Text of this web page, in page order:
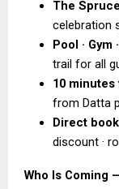
The
celebration
Pool · Gym ·
trail for all
10
from Datta
Direct
discount ·
Who Is Coming